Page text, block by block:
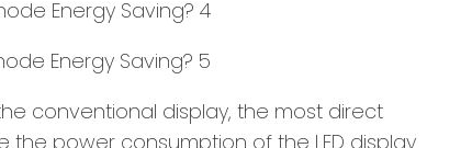
conventional display, the most direct
power consumption of the LED display